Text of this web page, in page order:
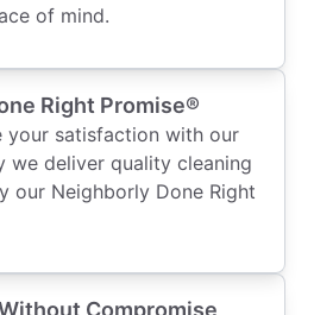
of mind.
Right Promise®
your satisfaction with our
we deliver quality cleaning
our Neighborly Done Right
Compromise